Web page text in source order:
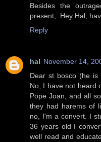
Besides the
present,. Hey Hal,
Reply
hal November 14,
Dear st bosco (he is
No, I have not heard
Pope Joan, and all
they had harems of
no, I'm a convert. I
36 years old I
well read and